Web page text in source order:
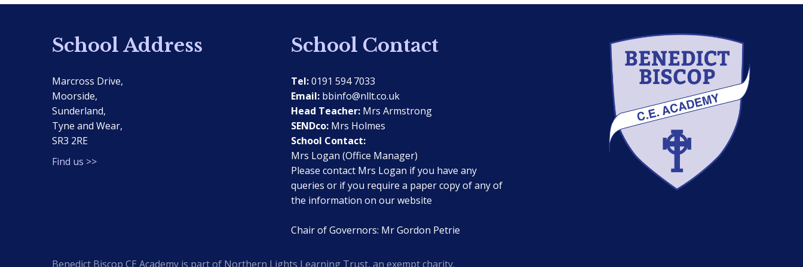
School Address
Marcross Drive,
Moorside,
Sunderland,
Tyne and Wear,
SR3 2RE
Find us >>
School Contact
Tel:0191 594 7033
Email: bbinfo@nllt.co.uk
Head Teacher: Mrs Armstrong
SENDco: Mrs Holmes
School Contact:
Mrs Logan (Office Manager)
Please contact Mrs Logan if you have any
queries or if you require a paper copy of any of
the information on our website
Chair of Governors: Mr Gordon Petrie
Benedict Biscop CE Academy is part of Northern Lights Learning Trust, an exempt charity.